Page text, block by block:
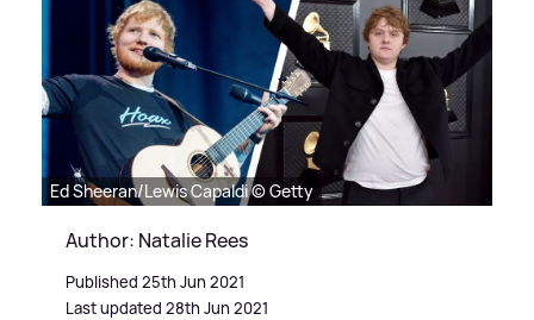
Ed Sheeran/Lewis Capaldi © Getty
Author: Natalie Rees
Published 25th Jun 2021
Last updated 28th Jun 2021